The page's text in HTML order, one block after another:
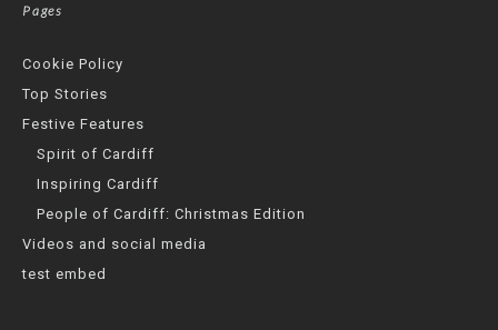
Pages
Cookie Policy
Top Stories
Festive Features
Spirit of Cardiff
Inspiring Cardiff
People of Cardiff: Christmas Edition
Videos and social media
test embed